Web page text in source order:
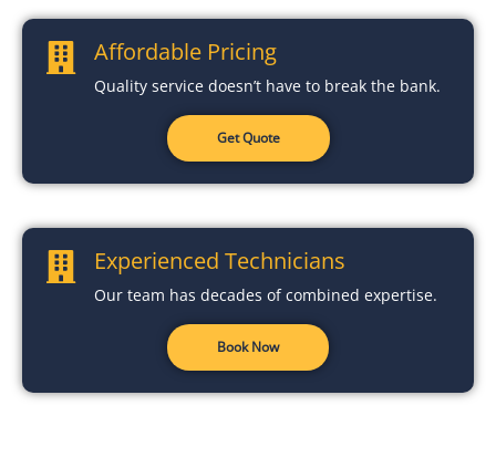
Affordable Pricing
Quality service doesn’t have to break the bank.
Get Quote
Experienced Technicians
Our team has decades of combined expertise.
Book Now